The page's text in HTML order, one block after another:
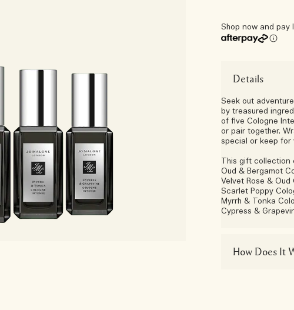
Shop now and
Afterpay Day
Details
Seek out
by treasured
of five Cologne
or pair together.
special or keep for
This gift collection
Oud & Bergamot
Velvet Rose &
Scarlet Poppy
Myrrh & Tonka
Cypress &
How Does It